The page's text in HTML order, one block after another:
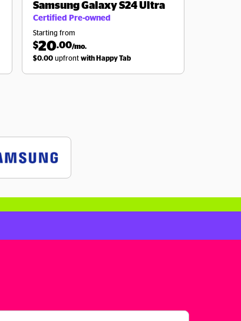
SamsungGalaxy S24 Ultra
Certified Pre-owned
Starting from
$20.00/mo.
$0.00 upfront with Happy Tab